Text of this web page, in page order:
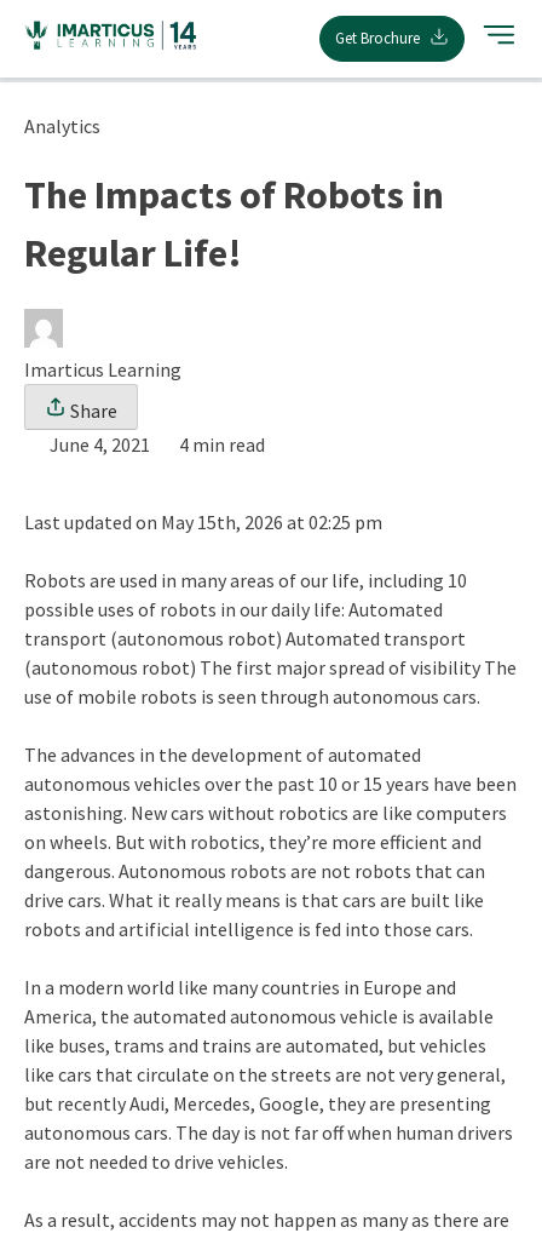
content
Get Brochure
Analytics
The Impacts of Robots in
Regular Life!
Imarticus Learning
Share
June 4, 2021
4 min read
Last updated on May 15th, 2026 at 02:25 pm
Robots are used in many areas of our life, including 10
possible uses of robots in our daily life: Automated
transport (autonomous robot) Automated transport
(autonomous robot) The first major spread of visibility The
use of mobile robots is seen through autonomous cars.
The advances in the development of automated
autonomous vehicles over the past 10 or 15 years have been
astonishing. New cars without robotics are like computers
on wheels. But with robotics, they’re more efficient and
dangerous. Autonomous robots are not robots that can
drive cars. What it really means is that cars are built like
robots and artificial intelligence is fed into those cars.
In a modern world like many countries in Europe and
America, the automated autonomous vehicle is available
like buses, trams and trains are automated, but vehicles
like cars that circulate on the streets are not very general,
but recently Audi, Mercedes, Google, they are presenting
autonomous cars. The day is not far off when human drivers
are not needed to drive vehicles.
As a result, accidents may not happen as many as there are